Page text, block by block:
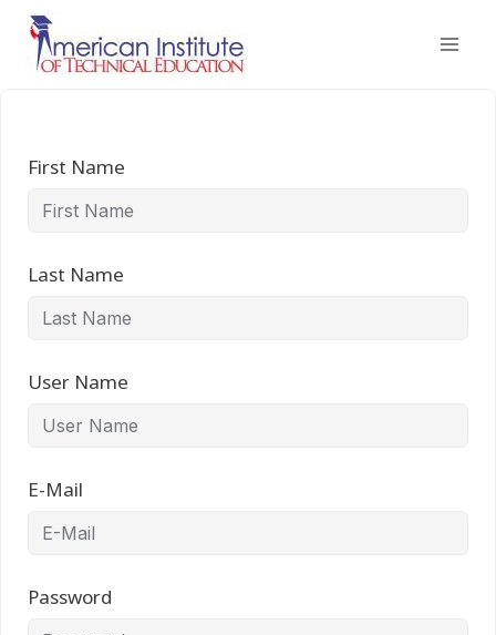
Skip
content
First Name
Last Name
User Name
E-Mail
Password